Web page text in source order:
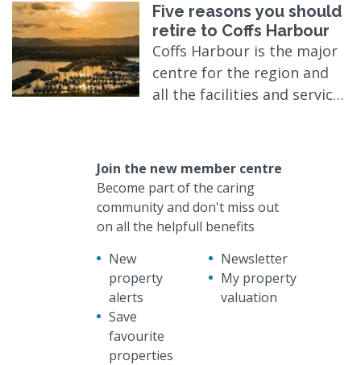
Five reasons you should
retire to Coffs Harbour
Coffs Harbour is the major
centre for the region and
all the facilities and services
friendly and mellow
atmosphere.
Join the new member centre
Become part of the caring
community and don't miss out
on all the helpfull benefits
New
property
alerts
Save
favourite
properties
Newsletter
My property
valuation